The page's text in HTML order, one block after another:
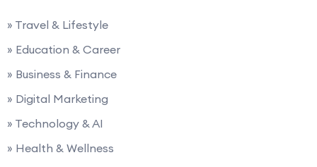
» Travel & Lifestyle
» Education & Career
» Business & Finance
» Digital Marketing
» Technology & AI
» Health & Wellness